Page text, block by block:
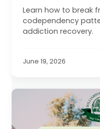
Learn how to break
codependency
addiction recovery.
June 19, 2026